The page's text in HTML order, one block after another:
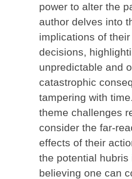
power to alter the
author delves into
implications of their
decisions,
unpredictable and
catastrophic
tampering with
theme challenges
consider the far-
effects of their
the potential hubris
believing one can